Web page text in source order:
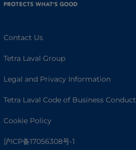
Contact Us
Tetra Laval Group
Legal and Privacy Information
Tetra Laval Code of Business Conduct
Cookie Policy
沪ICP备17056308号-1